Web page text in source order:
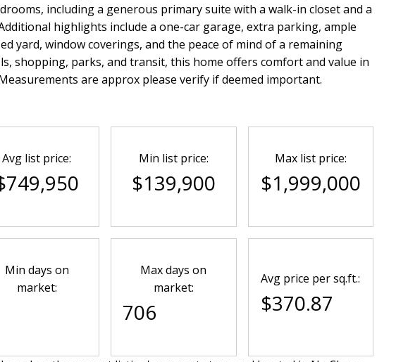
including a generous primary suite with a walk-in closet and a
highlights include a one-car garage, extra parking, ample
yard, window coverings, and the peace of mind of a remaining
shopping, parks, and transit, this home offers comfort and value in
are approx please verify if deemed important.
Avg list price: Min list price:
$139,900
Max list price:
$1,999,000
Min days on
market:
Max days on
market:
706
Avg price per sq.ft.:
$370.87